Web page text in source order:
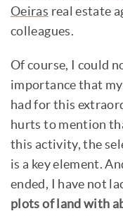
Oeiras real estate
colleagues.
Of course, I could
importance that
had for this
hurts to mention
this activity, the
is a key element.
ended, I have not
plots of land with